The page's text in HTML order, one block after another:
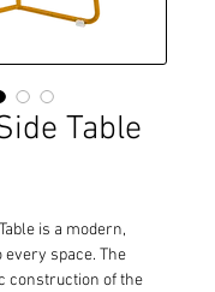
Table
is a modern,
every space. The
construction of the